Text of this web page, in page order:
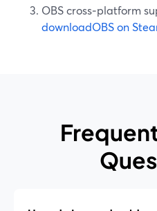
OBS cross‑platform
downloadOBS on